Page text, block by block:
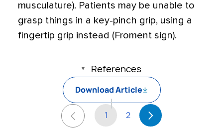
musculature). Patients may be unable to
grasp things in a key-pinch grip, using a
fingertip grip instead (Froment sign).
References
Download Article
1 2